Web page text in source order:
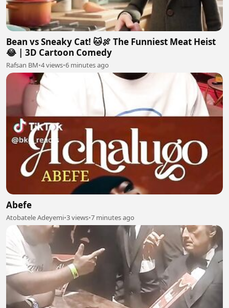
Bean vs Sneaky Cat! 🐱🍖 The Funniest Meat Heist
😂 | 3D Cartoon Comedy
Rafsan BM•4 views•6 minutes ago
Abefe
Atobatele Adeyemi•3 views•7 minutes ago